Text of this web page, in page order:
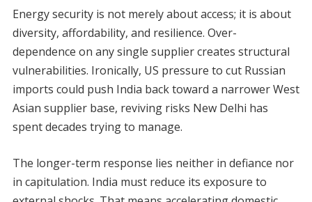
Energy security is not merely about access; it is about
diversity, affordability, and resilience. Over-
dependence on any single supplier creates structural
vulnerabilities. Ironically, US pressure to cut Russian
imports could push India back toward a narrower West
Asian supplier base, reviving risks New Delhi has
spent decades trying to manage.
The longer-term response lies neither in defiance nor
in capitulation. India must reduce its exposure to